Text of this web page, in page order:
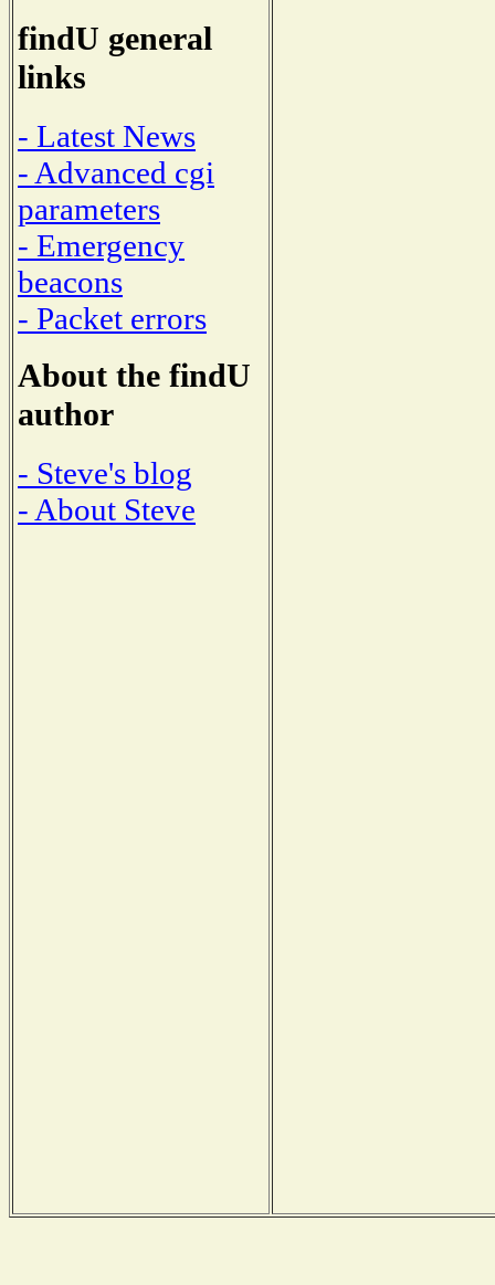
findU general
links
- Latest News
- Advanced cgi
parameters
- Emergency
beacons
- Packet errors
About the findU
author
- Steve's blog
- About Steve